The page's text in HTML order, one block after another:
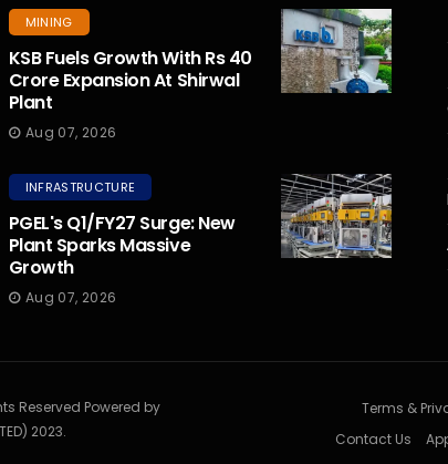
MINING
KSB Fuels Growth With Rs 40
Crore Expansion At Shirwal
Plant
Aug 07, 2026
INFRASTRUCTURE
PGEL's Q1/FY27 Surge: New
Plant Sparks Massive
Growth
Aug 07, 2026
Reserved Powered by
2023.
Terms &
Contact Us